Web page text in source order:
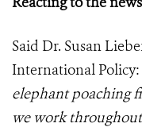
Said Dr. Susan
International Policy:
elephant poaching
we work